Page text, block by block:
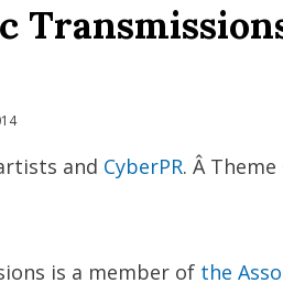
and CyberPR. Â
is a member of the